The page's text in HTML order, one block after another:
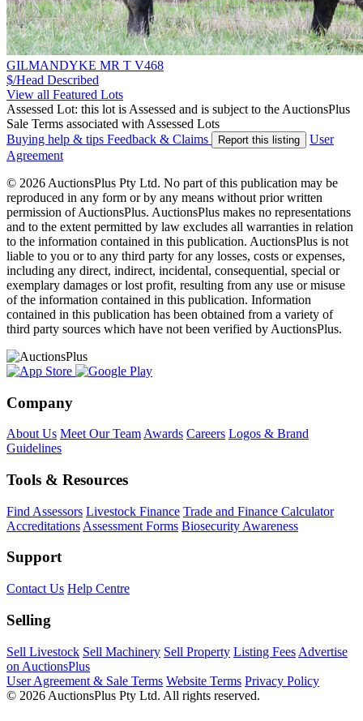
GILMANDYKE MR T V468
$/Head Described
View all Featured Lots
Assessed Lot: this lot is Assessed and is subject to the AuctionsPlus
Sale Terms associated with Assessed Lots
Buying help & tips Feedback & Claims Report this listing
User
Agreement
© 2026 AuctionsPlus Pty Ltd. No part of this publication may be
reproduced in any form or by any means without prior written
permission of AuctionsPlus. AuctionsPlus makes no representations
and to the extent permitted by law excludes all warranties in relation
to the information contained in this publication. AuctionsPlus is not
liable to you or to any third party for any losses, costs or expenses,
including any direct, indirect, incidental, consequential, special or
exemplary damages or lost profit, resulting from any use or misuse
of the information contained in this publication. Information
contained in this publication has been obtained from a variety of
third party sources which have not been verified by AuctionsPlus.
Company
About Us Meet Our Team Awards Careers Logos & Brand
Guidelines
Tools & Resources
Find Assessors Livestock Finance Trade and Finance Calculator
Accreditations Assessment Forms Biosecurity Awareness
Support
Contact Us Help Centre
Selling
Sell Livestock Sell Machinery Sell Property Listing Fees Advertise
on AuctionsPlus
User Agreement & Sale Terms Website Terms Privacy Policy
© 2026 AuctionsPlus Pty Ltd. All rights reserved.